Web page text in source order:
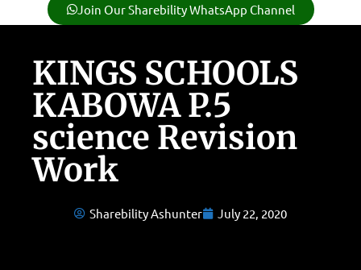
Join Our Sharebility WhatsApp Channel
KINGS SCHOOLS
KABOWA P.5
science Revision
Work
Sharebility Ashunter July 22, 2020